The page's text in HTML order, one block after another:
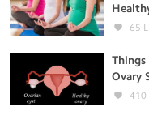
65
Ovary
410